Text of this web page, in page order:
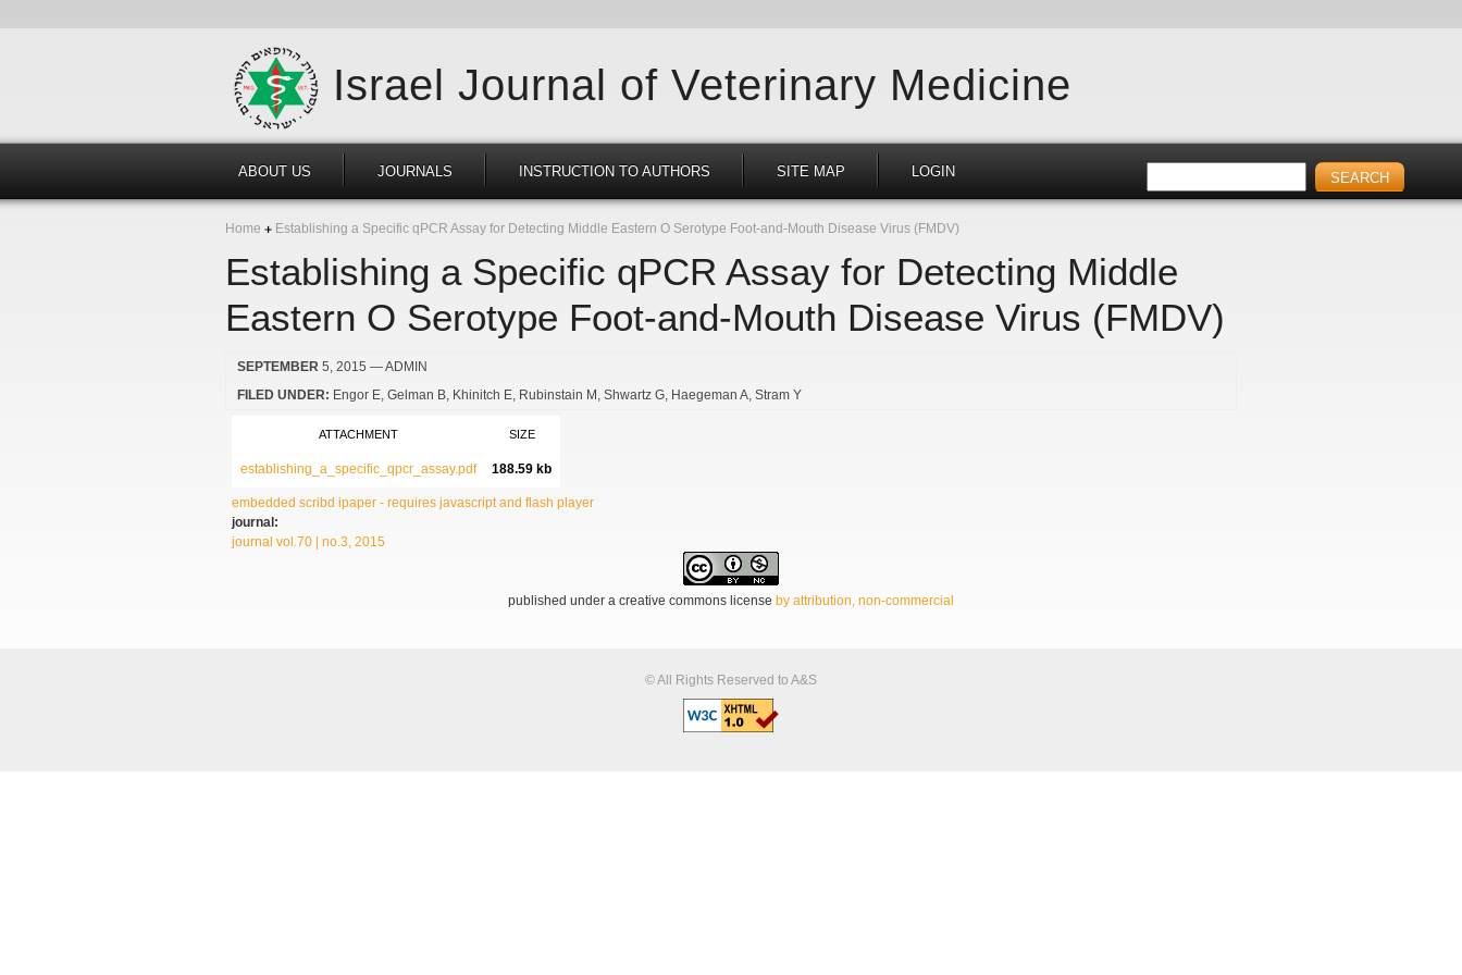
Israel Journal of Veterinary Medicine
ABOUT US JOURNALS INSTRUCTION TO AUTHORS SITE MAP LOGIN
Home Establishing a Specific qPCR Assay for Detecting Middle Eastern O Serotype Foot-and-Mouth Disease Virus (FMDV)
Establishing a Specific qPCR Assay for Detecting Middle
Eastern O Serotype Foot-and-Mouth Disease Virus (FMDV)
SEPTEMBER 5, 2015 — ADMIN
FILED UNDER: Engor E Gelman B Khinitch E Rubinstain M Shwartz G Haegeman A Stram Y
ATTACHMENT SIZE
establishing_a_specific_qpcr_assay.pdf 188.59 kb
embedded scribd ipaper - requires javascript and flash player
journal:
journal vol.70 | no.3, 2015
published under a creative commons license by attribution, non-commercial
© All Rights Reserved to A&S